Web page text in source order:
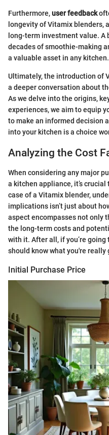
Furthermore,user feedback
longevity of Vitamix blenders,
long-term investment value.
decades of smoothie-making
a valuable asset in any kitchen.
Ultimately, the introduction of
a deeper conversation about
As we delve into the origins,
experiences, we aim to equip
to make an informed decision
into your kitchen is a choice
Analyzing the Cost
When considering any major
a kitchen appliance, it’s
case of a Vitamix blender,
implications isn’t just about
aspect encompasses not only
the long-term costs and
with it. After all, if you’re going
should know what you're really
Initial Purchase Price